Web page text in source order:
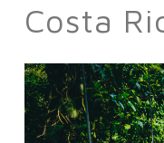
Costa